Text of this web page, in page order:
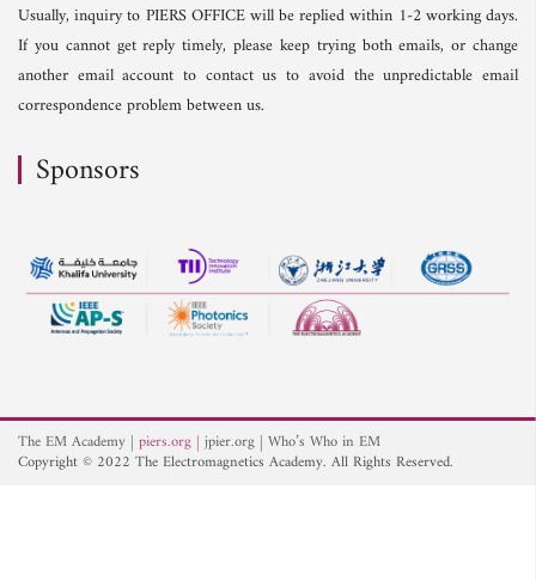
Usually, inquiry to PIERS OFFICE will be replied within 1-2 working days.
If you cannot get reply timely, please keep trying both emails, or change
another email account to contact us to avoid the unpredictable email
correspondence problem between us.
Sponsors
The EM Academy piers.org jpier.org Who’s Who in EM
Copyright © 2022 The Electromagnetics Academy. All Rights Reserved.